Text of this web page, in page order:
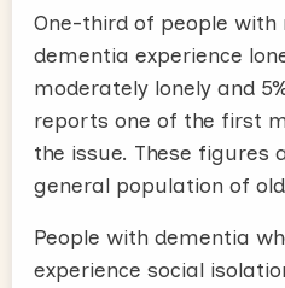
One-third of people
dementia experience
moderately lonely and
reports one of the first
the issue. These figures
general population of
People with dementia
experience social